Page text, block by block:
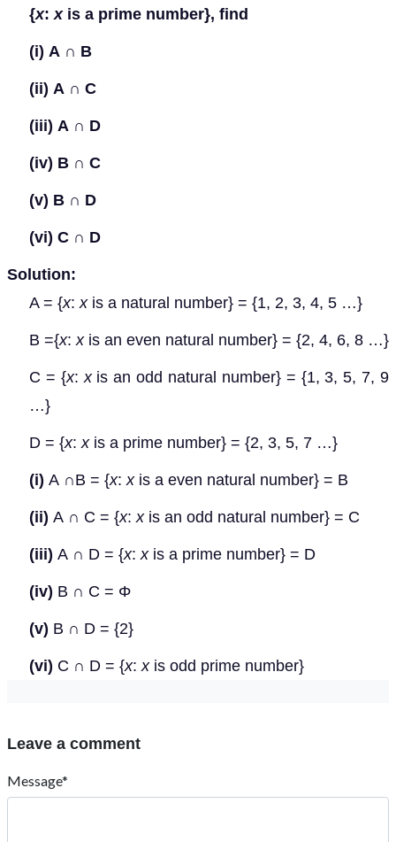
{x: x is a prime number}, find
(i) A ∩ B
(ii) A ∩ C
(iii) A ∩ D
(iv) B ∩ C
(v) B ∩ D
(vi) C ∩ D
Solution:
A = {x: xis a natural number} = {1, 2, 3, 4, 5 …}
B ={x: xis an even natural number} = {2, 4, 6, 8 …}
C = {x: xis an odd natural number} = {1, 3, 5, 7, 9
…}
D = {x: x is a prime number} = {2, 3, 5, 7 …}
(i) A ∩B = {x: xis a even natural number} = B
(ii) A ∩ C = {x: xis an odd natural number} = C
(iii) A ∩ D = {x: x is a prime number} = D
(iv) B ∩ C = Φ
(v) B ∩ D = {2}
(vi) C ∩ D = {x: xis odd prime number}
Leave a comment
Message*